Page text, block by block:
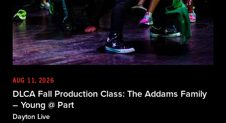
AUG 11, 2026
DLCA Fall Production Class: The Addams Family
– Young @ Part
Dayton Live